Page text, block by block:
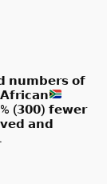
𝗻𝘂𝗺𝗯𝗲𝗿𝘀 𝗼𝗳
(𝟯𝟬𝟬) 𝗳𝗲𝘄𝗲𝗿
𝗮𝗻𝗱